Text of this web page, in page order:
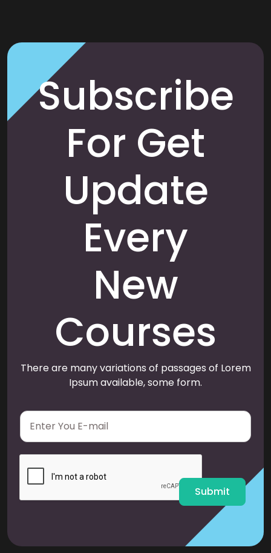
Subscribe
For Get
Update
Every
New
Courses
There are many variations of passages of Lorem
Ipsum available, some form.
E
a
i
Submit